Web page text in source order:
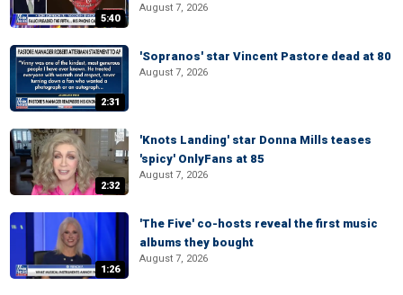
5:40
August 7, 2026
2:31
'Sopranos' star Vincent Pastore dead at 80
August 7, 2026
2:32
'Knots Landing' star Donna Mills teases
'spicy' OnlyFans at 85
August 7, 2026
1:26
'The Five' co-hosts reveal the first music
albums they bought
August 7, 2026